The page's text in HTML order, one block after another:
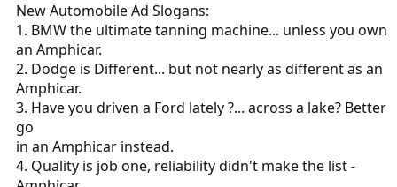
New Automobile Ad Slogans:
1. BMW the ultimate tanning machine... unless you own
an Amphicar.
2. Dodge is Different... but not nearly as different as an
Amphicar.
3. Have you driven a Ford lately ?... across a lake? Better
go
in an Amphicar instead.
4. Quality is job one, reliability didn't make the list -